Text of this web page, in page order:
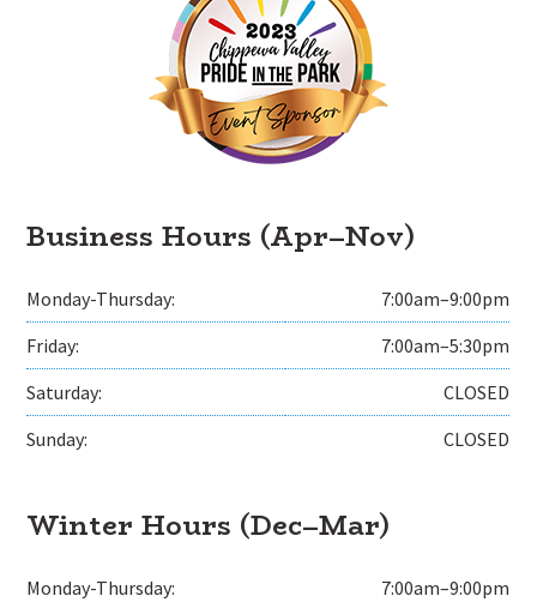
Business Hours (Apr–Nov)
Monday-Thursday:
7:00am–9:00pm
Friday:
7:00am–5:30pm
Saturday:
CLOSED
Sunday:
CLOSED
Winter Hours (Dec–Mar)
Monday-Thursday:
7:00am–9:00pm